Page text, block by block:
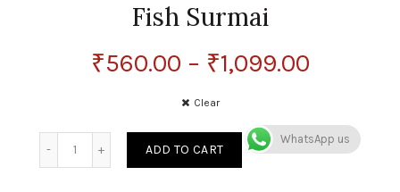
Fish Surmai
₹560.00 – ₹1,099.00
Clear
ADD TO CART
WhatsApp us